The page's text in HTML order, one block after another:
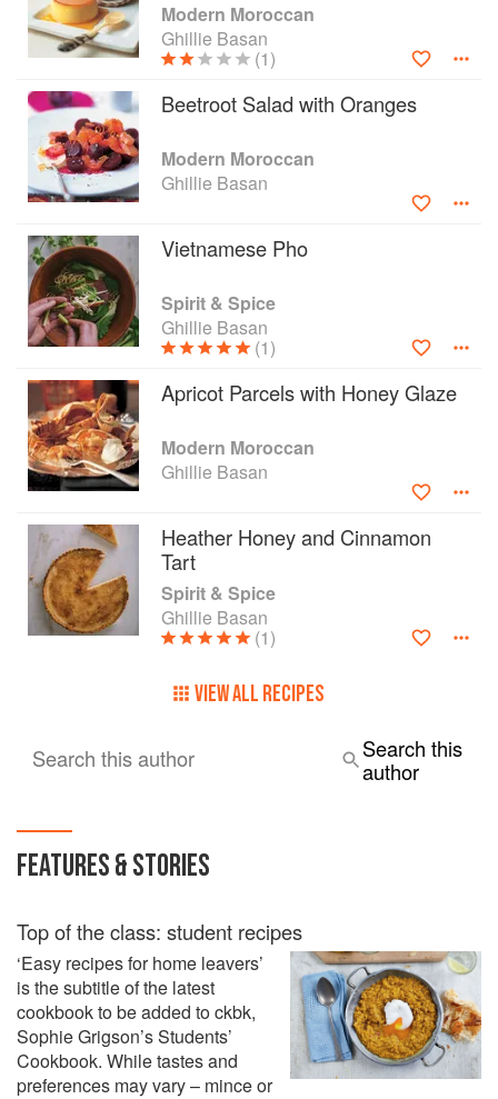
Modern Moroccan
Ghillie Basan
(1)
Beetroot Salad with Oranges
Modern Moroccan
Ghillie Basan
Vietnamese Pho
Spirit & Spice
Ghillie Basan
(1)
Apricot Parcels with Honey Glaze
Modern Moroccan
Ghillie Basan
Heather Honey and Cinnamon
Tart
Spirit & Spice
Ghillie Basan
(1)
VIEW ALL RECIPES
Search this author
Search this
author
FEATURES & STORIES
Top of the class: student recipes
‘Easy recipes for home leavers’
is the subtitle of the latest
cookbook to be added to ckbk,
Sophie Grigson’s Students’
Cookbook. While tastes and
preferences may vary – mince or